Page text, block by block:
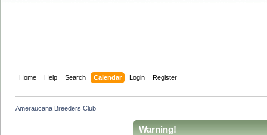
Home Help Search Calendar Login Register
Ameraucana Breeders Club
Warning!